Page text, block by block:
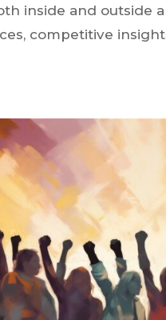
inside and outside
competitive